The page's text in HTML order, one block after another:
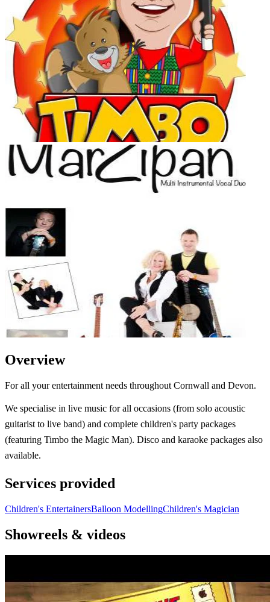
Overview
For all your entertainment needs throughout Cornwall and Devon.
We specialise in live music for all occasions (from solo acoustic
guitarist to live band) and complete children's party packages
(featuring Timbo the Magic Man). Disco and karaoke packages also
available.
Services provided
Children's EntertainersBalloon ModellingChildren's Magician
Showreels & videos